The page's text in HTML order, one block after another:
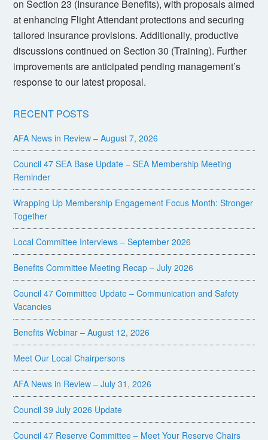
on Section 23 (Insurance Benefits), with proposals aimed
at enhancing Flight Attendant protections and securing
tailored insurance provisions. Additionally, productive
discussions continued on Section 30 (Training). Further
improvements are anticipated pending management’s
response to our latest proposal.
RECENT POSTS
AFA News in Review – August 7, 2026
Council 47 SEA Base Update – SEA Membership Meeting
Reminder
Wrapping Up Membership Engagement Focus Month: Stronger
Together
Local Committee Interviews – September 2026
Benefits Committee Meeting Recap – July 2026
Council 47 Committee Update – Communication and Safety
Vacancies
Benefits Webinar – August 12, 2026
Meet Our Local Chairpersons
AFA News in Review – July 31, 2026
Council 39 July 2026 Update
Council 47 Reserve Committee – Meet Your Reserve Chairs